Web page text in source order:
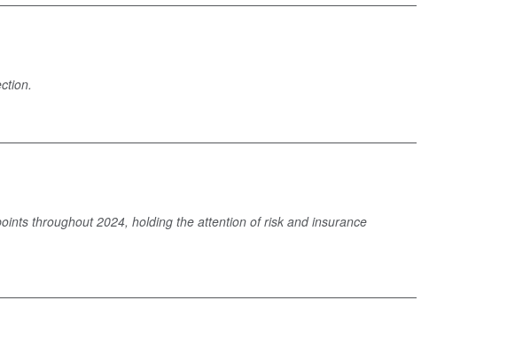
throughout 2024, holding the attention of risk and insurance